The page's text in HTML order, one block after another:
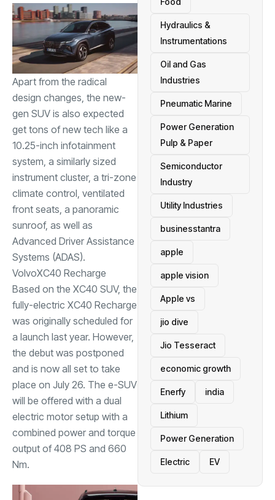
Apart from the radical
design changes, the new-
gen SUV is also expected
get tons of new tech like a
10.25-inch infotainment
system, a similarly sized
instrument cluster, a tri-zone
climate control, ventilated
front seats, a panoramic
sunroof, as well as
Advanced Driver Assistance
Systems (ADAS).
VolvoXC40 Recharge
Based on the XC40 SUV, the
fully-electric XC40 Recharge
was originally scheduled for
a launch last year. However,
the debut was postponed
and is now all set to take
place on July 26. The e-SUV
will be offered with a dual
electric motor setup with a
combined power and torque
output of 408 PS and 660
Nm.
Hydraulics &
Instrumentations
Oil and Gas
Industries
Pneumatic Marine
Power Generation
Pulp & Paper
Semiconductor
Industry
Utility Industries
businesstantra
apple
apple vision
Apple vs
jio dive
Jio Tesseract
economic growth
Enerfy india
Lithium
Power Generation
Electric EV